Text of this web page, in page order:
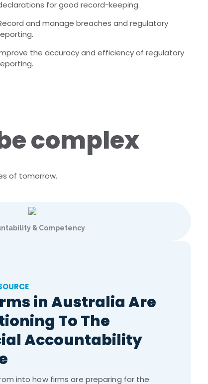
for good record-keeping.
and manage breaches and regulatory
the accuracy and efficiency of regulatory
complex
of tomorrow.
& Competency
in Australia Are
To The
Accountability
into how firms are preparing for the